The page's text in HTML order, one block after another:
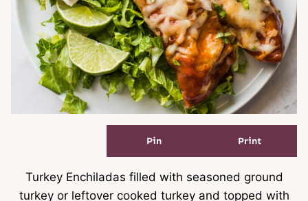
Pin Print
Turkey Enchiladas filled with seasoned ground
turkey or leftover cooked turkey and topped with